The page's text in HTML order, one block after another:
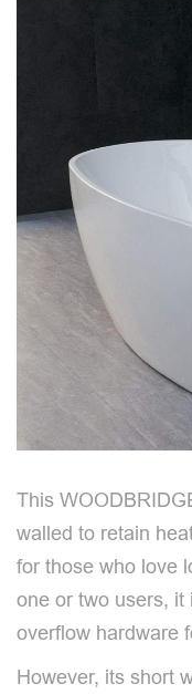
This
walled to retain
for those who love
one or two users, it
overflow hardware
However, its short